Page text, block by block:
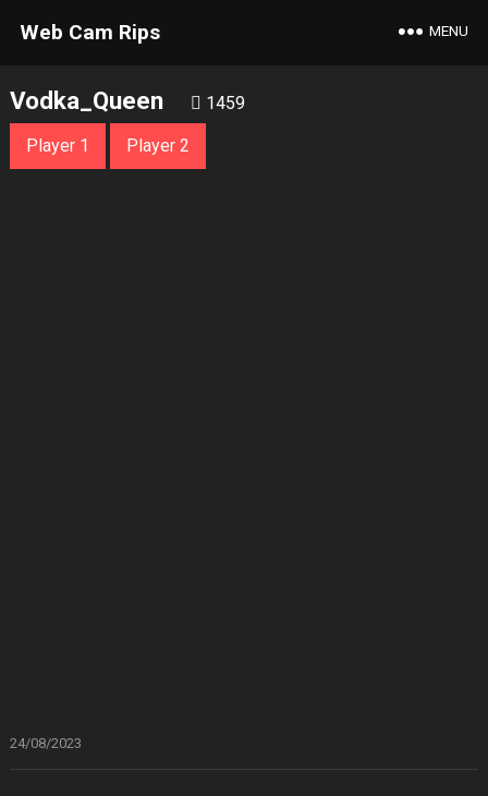
Web Cam Rips MENU
Vodka_Queen 1459
Player 1 Player 2
24/08/2023